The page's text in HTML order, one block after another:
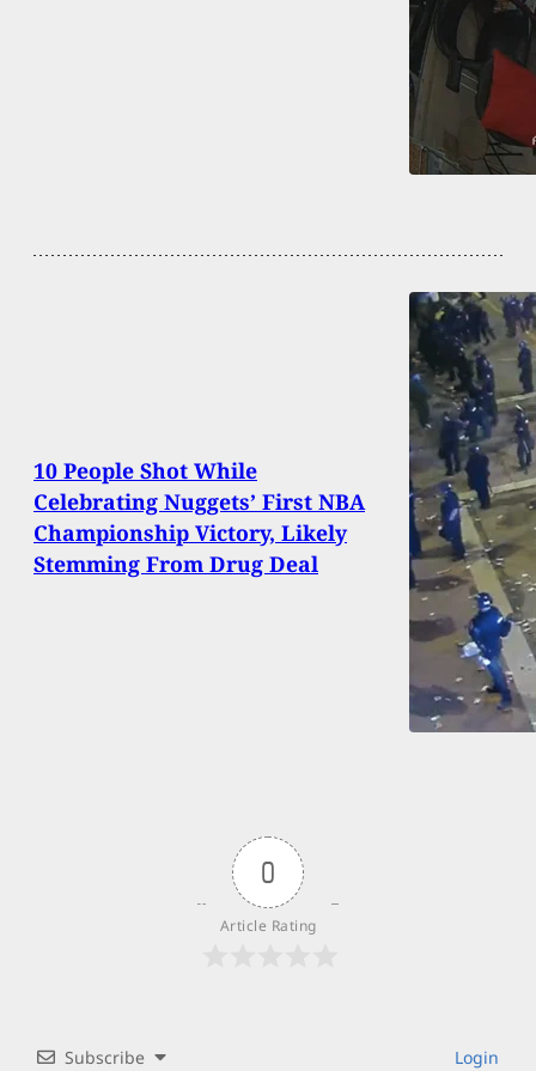
10 People Shot While
Celebrating Nuggets’ First NBA
Championship Victory, Likely
Stemming From Drug Deal
0
Article Rating
Subscribe Login